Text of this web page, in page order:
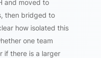
and moved to
then bridged to
how isolated this
one team
if there is a larger